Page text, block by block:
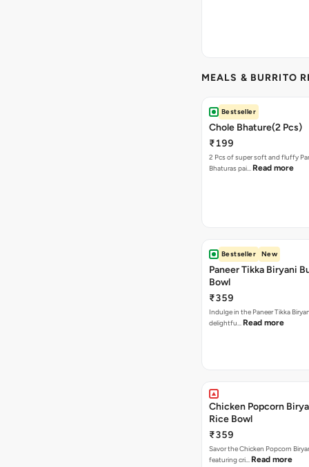
MEALS & BURRITO
Bestseller
Chole Bhature(2 Pcs)
₹199
2 Pcs of super soft and fluffy
Bhaturas pai… Read more
Bestseller New
Paneer Tikka Biryani
Bowl
₹359
Indulge in the Paneer Tikka
delightfu… Read more
Chicken Popcorn
Rice Bowl
₹359
Savor the Chicken Popcorn
featuring cri… Read more